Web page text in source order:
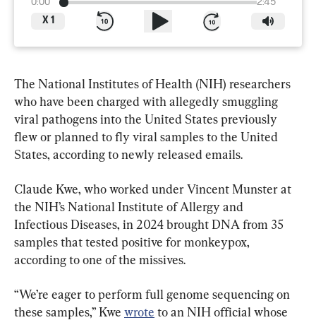
0:00
2:45
X 1
The National Institutes of Health (NIH) researchers
who have been charged with allegedly smuggling
viral pathogens into the United States previously
flew or planned to fly viral samples to the United
States, according to newly released emails.
Claude Kwe, who worked under Vincent Munster at
the NIH’s National Institute of Allergy and
Infectious Diseases, in 2024 brought DNA from 35
samples that tested positive for monkeypox,
according to one of the missives.
“We’re eager to perform full genome sequencing on
these samples,” Kwe wrote to an NIH official whose